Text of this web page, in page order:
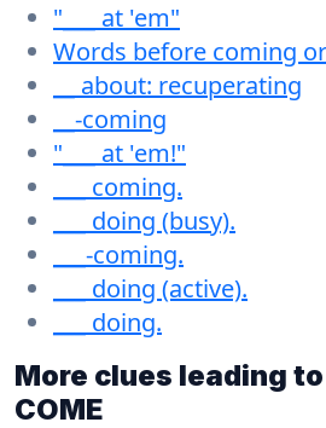
"___ at 'em"
Words before coming
__ about: recuperating
__-coming
"___ at 'em!"
___ coming.
___ doing (busy).
___-coming.
___ doing (active).
___ doing.
More clues leading
COME